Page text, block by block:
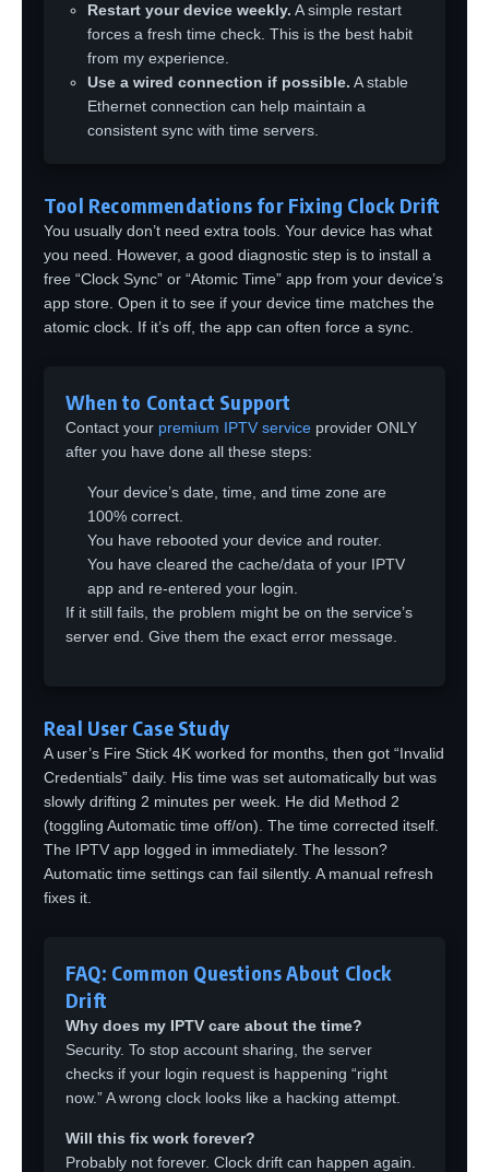
Restart your device weekly. A simple restart
forces a fresh time check. This is the best habit
from my experience.
Use a wired connection if possible. A stable
Ethernet connection can help maintain a
consistent sync with time servers.
Tool Recommendations for Fixing Clock Drift
You usually don’t need extra tools. Your device has what
you need. However, a good diagnostic step is to install a
free “Clock Sync” or “Atomic Time” app from your device’s
app store. Open it to see if your device time matches the
atomic clock. If it’s off, the app can often force a sync.
When to Contact Support
Contact your premium IPTV service provider ONLY
after you have done all these steps:
Your device’s date, time, and time zone are
100% correct.
You have rebooted your device and router.
You have cleared the cache/data of your IPTV
app and re-entered your login.
If it still fails, the problem might be on the service’s
server end. Give them the exact error message.
Real User Case Study
A user’s Fire Stick 4K worked for months, then got “Invalid
Credentials” daily. His time was set automatically but was
slowly drifting 2 minutes per week. He did Method 2
(toggling Automatic time off/on). The time corrected itself.
The IPTV app logged in immediately. The lesson?
Automatic time settings can fail silently. A manual refresh
fixes it.
FAQ: Common Questions About Clock
Drift
Why does my IPTV care about the time?
Security. To stop account sharing, the server
checks if your login request is happening “right
now.” A wrong clock looks like a hacking attempt.
Will this fix work forever?
Probably not forever. Clock drift can happen again.